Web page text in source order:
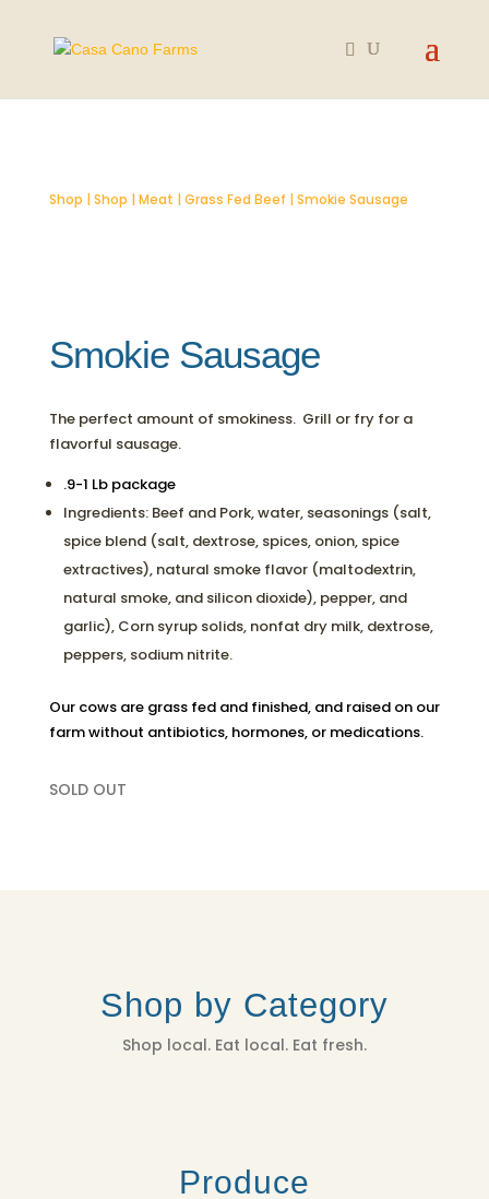
Shop | Shop | Meat | Grass Fed Beef | Smokie Sausage
Smokie Sausage
The perfect amount of smokiness. Grill or fry for a
flavorful sausage.
.9-1 Lb package
Ingredients: Beef and Pork, water, seasonings (salt,
spice blend (salt, dextrose, spices, onion, spice
extractives), natural smoke flavor (maltodextrin,
natural smoke, and silicon dioxide), pepper, and
garlic), Corn syrup solids, nonfat dry milk, dextrose,
peppers, sodium nitrite.
Our cows are grass fed and finished, and raised on our
farm without antibiotics, hormones, or medications.
SOLD OUT
Shop by Category
Shop local. Eat local. Eat fresh.
Produce